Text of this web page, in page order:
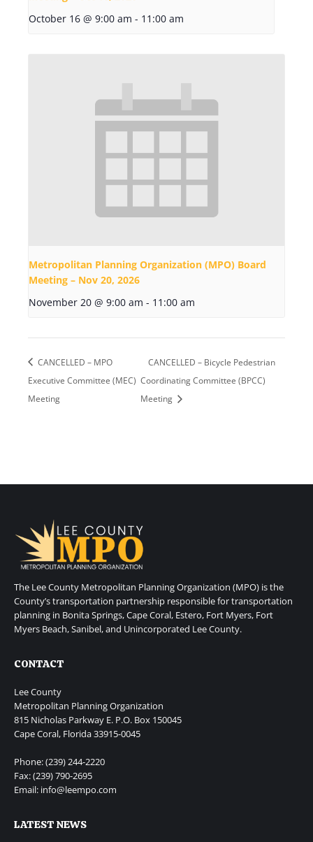
October 16 @ 9:00 am - 11:00 am
Metropolitan Planning Organization (MPO) Board
Meeting – Nov 20, 2026
November 20 @ 9:00 am - 11:00 am
CANCELLED – MPO
Executive Committee (MEC)
Meeting
CANCELLED – Bicycle Pedestrian
Coordinating Committee (BPCC)
Meeting
The Lee County Metropolitan Planning Organization (MPO) is the
County’s transportation partnership responsible for transportation
planning in Bonita Springs, Cape Coral, Estero, Fort Myers, Fort
Myers Beach, Sanibel, and Unincorporated Lee County.
CONTACT
Lee County
Metropolitan Planning Organization
815 Nicholas Parkway E. P.O. Box 150045
Cape Coral, Florida 33915-0045
Phone: (239) 244-2220
Fax: (239) 790-2695
Email: info@leempo.com
LATEST NEWS